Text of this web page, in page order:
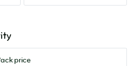
price